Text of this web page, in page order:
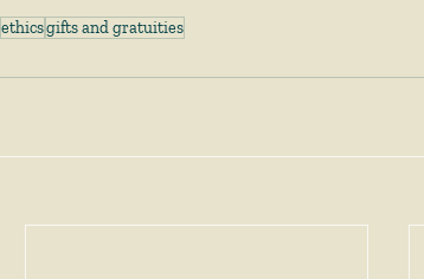
ethicsgifts and gratuities